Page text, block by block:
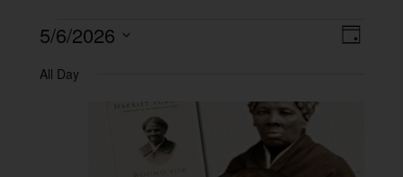
Events
May
Events
Search
Event
Day
5/6/2026
date.
All Day